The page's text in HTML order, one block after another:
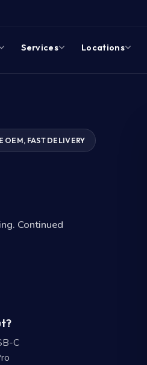
Services Locations
OEM, FAST DELIVERY
Continued
C